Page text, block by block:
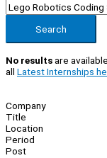
Search
No resultsare
all Latest Internships
Company
Title
Location
Period
Post